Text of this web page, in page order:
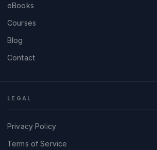
eBooks
Courses
Blog
Contact
LEGAL
Privacy Policy
Terms of Service